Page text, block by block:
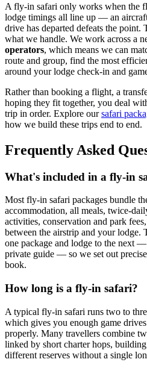
A fly-in safari only works when the
lodge timings all line up — an
drive has departed defeats the
what we handle. We work across a
operators, which means we can
route and group, find the most
around your lodge check-in and
Rather than booking a flight, a
hoping they fit together, you deal
trip in order. Explore oursafari
how we build these trips end to end.
Frequently Asked
What's included in a fly-in
Most fly-in safari packages bundle
accommodation, all meals, twice-
activities, conservation and park
between the airstrip and your lodge.
one package and lodge to the next
private guide — so we set out
book.
How long is a fly-in safari?
A typical fly-in safari runs two to
which gives you enough game
properly. Many travellers combine
linked by short charter hops,
different reserves without a single